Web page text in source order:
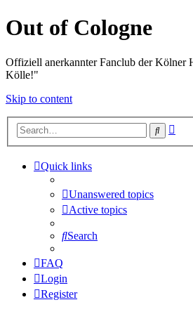
Out of Cologne
Offiziell anerkannter Fanclub der Kölner
Kölle!"
Skip to content
Search
Quick links
Unanswered topics
Active topics
Search
FAQ
Login
Register